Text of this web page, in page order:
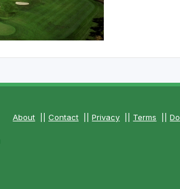
About ||Contact ||Privacy Terms ||